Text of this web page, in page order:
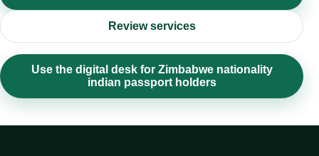
Review services
Use the digital desk for Zimbabwe nationality
indian passport holders